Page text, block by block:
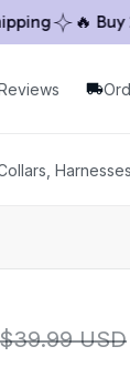
🔥 Buy 2+
$39.99 USD